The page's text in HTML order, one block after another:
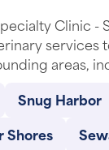
Clinic -
services
areas,
Snug Harbor
Shores